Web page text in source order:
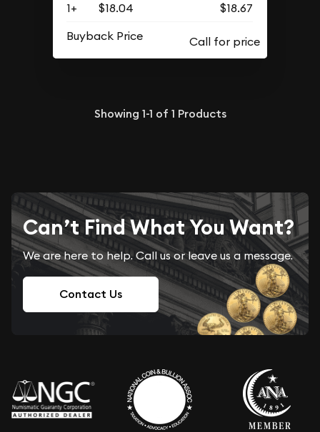
1+ $18.04
$18.67
Buyback Price
Showing 1-1 of 1 Products
Can’t Find What You Want?
We are here to help. Call us or leave us a message.
Contact Us